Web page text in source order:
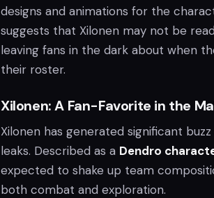
designs and animations for the
suggests that Xilonen may not be
leaving fans in the dark about when
their roster.
Xilonen: A Fan-Favorite in the
Xilonen has generated significant
leaks. Described as a Dendro
expected to shake up team
both combat and exploration.